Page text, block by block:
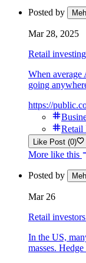
Posted by
Mar 28, 2025
Retail
When average
going
https://
Retail
Like Post (0)
More like this
Posted by
Mar 26
Retail
In the US,
masses.